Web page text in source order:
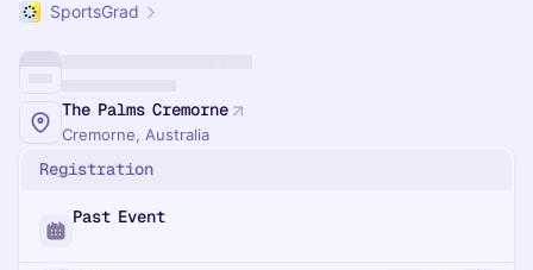
SportsGrad
The Palms Cremorne
Cremorne, Australia
Registration
Past Event